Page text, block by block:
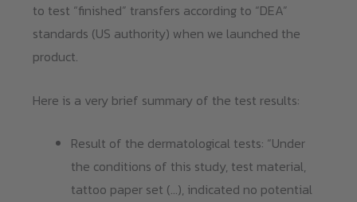
to test “finished” transfers according to “DEA”
standards (US authority) when we launched the
product.
Here is a very brief summary of the test results:
Result of the dermatological tests: “Under
the conditions of this study, test material,
tattoo paper set (…), indicated no potential